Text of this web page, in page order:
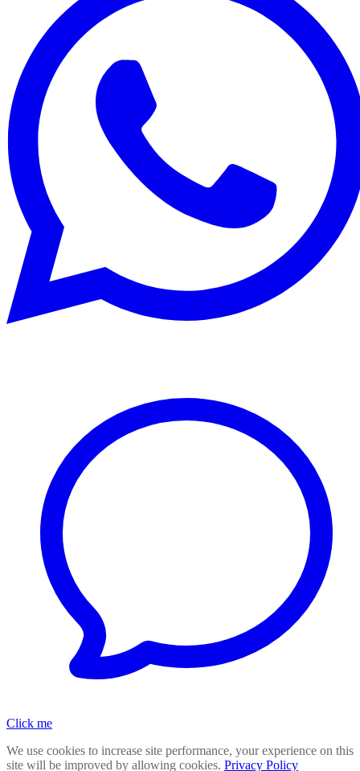
Click me
We use cookies to increase site performance, your experience on this
site will be improved by allowing cookies. Privacy Policy